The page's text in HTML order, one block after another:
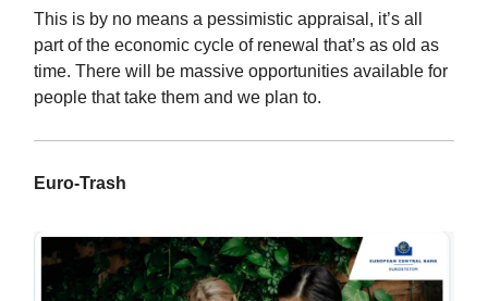
This is by no means a pessimistic appraisal, it’s all
part of the economic cycle of renewal that’s as old as
time. There will be massive opportunities available for
people that take them and we plan to.
Euro-Trash